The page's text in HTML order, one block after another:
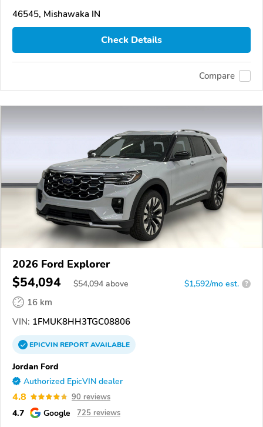
46545, Mishawaka IN
Check Details
Compare
2026 Ford Explorer
$54,094 $54,094 above $1,592/mo est. ?
16 km
VIN: 1FMUK8HH3TGC08806
EPICVINREPORTAVAILABLE
Jordan Ford
Authorized EpicVIN dealer
4.8 90 reviews
4.7 Google 725 reviews